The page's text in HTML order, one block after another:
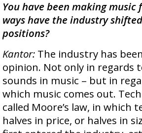
You have been making
ways have the industry
positions?
Kantor: The industry has
opinion. Not only in regards
sounds in music – but in
which music comes out.
called Moore’s law, in which
halves in price, or halves in